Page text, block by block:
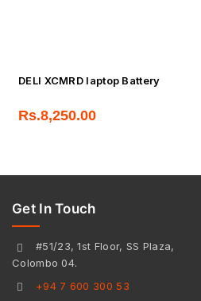
DELl XCMRD laptop Battery
Rs.8,250.00
Get In Touch
#51/23, 1st Floor, SS Plaza,
Colombo 04.
+94 7 600 300 53